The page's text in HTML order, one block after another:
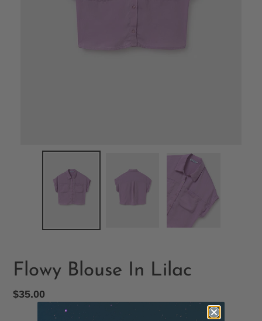
Flowy Blouse In Lilac
Regular
$35.00